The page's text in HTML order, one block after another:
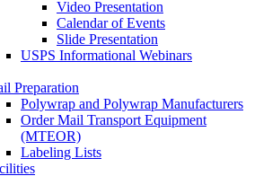
Video Presentation
Calendar of Events
Slide Presentation
USPS Informational Webinars
Preparation
Polywrap and Polywrap Manufacturers
Order Mail Transport Equipment
(MTEOR)
Labeling Lists